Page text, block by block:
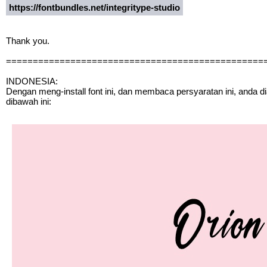
https://fontbundles.net/integritype-studio
Thank you.
INDONESIA:
Dengan meng-install font ini, dan membaca persyaratan ini, anda
dibawah ini: